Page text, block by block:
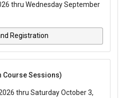
thru Wednesday September
Registration
Course Sessions)
thru Saturday October 3,